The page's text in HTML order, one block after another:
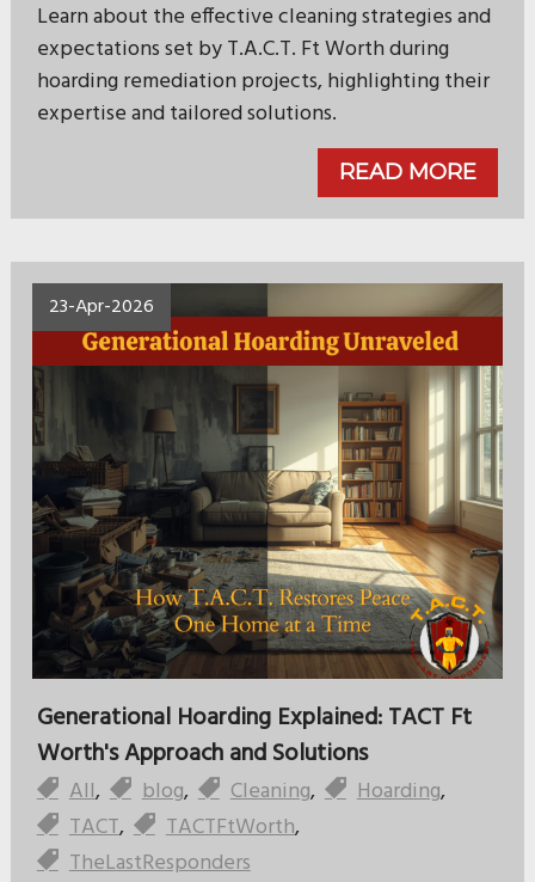
Learn about the effective cleaning strategies and
expectations set by T.A.C.T. Ft Worth during
hoarding remediation projects, highlighting their
expertise and tailored solutions.
READ MORE
23-Apr-2026
Generational Hoarding Explained: TACT Ft
Worth's Approach and Solutions
All, blog, Cleaning, Hoarding,
TACT, TACTFtWorth,
TheLastResponders